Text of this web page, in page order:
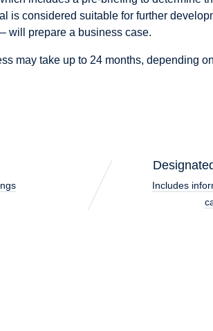
is considered suitable for further
will prepare a business case.
may take up to 24 months, depending
Includes